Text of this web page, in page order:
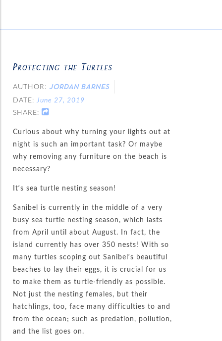
Protecting the Turtles
AUTHOR: JORDAN BARNES
DATE: June 27, 2019
SHARE:
Curious about why turning your lights out at
night is such an important task? Or maybe
why removing any furniture on the beach is
necessary?
It’s sea turtle nesting season!
Sanibel is currently in the middle of a very
busy sea turtle nesting season, which lasts
from April until about August. In fact, the
island currently has over 350 nests! With so
many turtles scoping out Sanibel’s beautiful
beaches to lay their eggs, it is crucial for us
to make them as turtle-friendly as possible.
Not just the nesting females, but their
hatchlings, too, face many difficulties to and
from the ocean; such as predation, pollution,
and the list goes on.